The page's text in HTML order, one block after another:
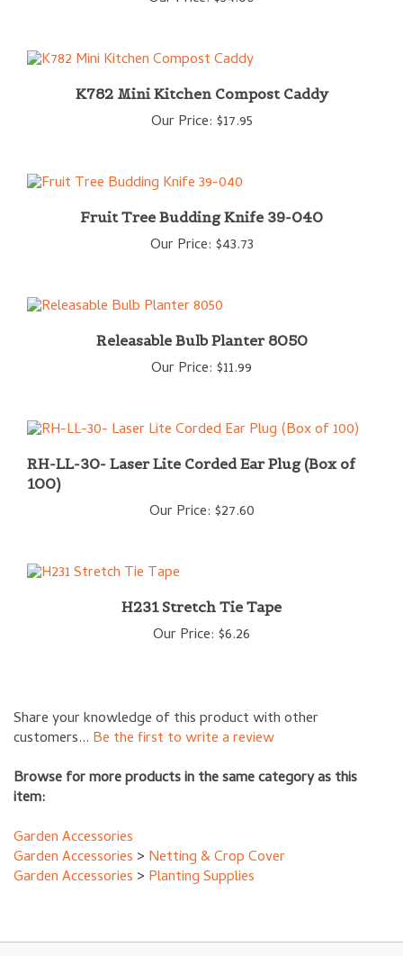
K782 Mini Kitchen Compost Caddy
Our Price:$17.95
Fruit Tree Budding Knife 39-040
Our Price:$43.73
Our Price:$11.99
RH-LL-30- Laser Lite Corded Ear Plug (Box of
100)
H231 Stretch Tie Tape
Our Price:$6.26
customers...Be the first to write a review
item:
Garden Accessories
Garden Accessories > Planting Supplies